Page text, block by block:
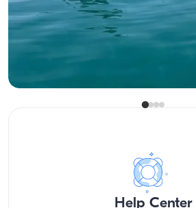
Motor Yacht
Sailing 12 Pax · 13.00m
Help Center